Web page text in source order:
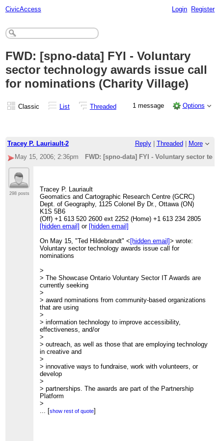
CivicAccess Login Register
FWD: [spno-data] FYI - Voluntary
sector technology awards issue call
for nominations (Charity Village)
Classic List Threaded 1 message Options
Tracey P. Lauriault-2 Reply| Threaded
More
May 15, 2006; 2:36pm
FWD: [spno-data] FYI - Voluntary sector
298 posts
Tracey P. Lauriault
Geomatics and Cartographic Research Centre (GCRC)
Dept. of Geography, 1125 Colonel By Dr., Ottawa (ON)
K1S 5B6
(Off) +1 613 520 2600 ext 2252 (Home) +1 613 234 2805
[hidden email] or [hidden email]
On May 15, "Ted Hildebrandt" < [hidden email]> wrote:
Voluntary sector technology awards issue call for
nominations
>
> The Showcase Ontario Voluntary Sector IT Awards are
currently seeking
>
> award nominations from community-based organizations
that are using
>
> information technology to improve accessibility,
effectiveness, and/or
>
> outreach, as well as those that are employing technology
in creative and
>
> innovative ways to fundraise, work with volunteers, or
develop
>
> partnerships. The awards are part of the Partnership
Platform
>
> initiative, a project of the Information Technology
... [show rest of quote]